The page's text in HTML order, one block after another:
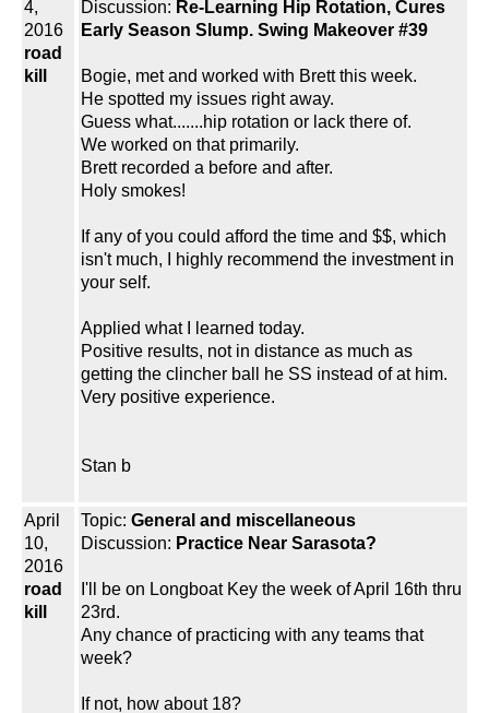
4,
2016
road
kill
Discussion: Re-Learning Hip Rotation, Cures
Early Season Slump. Swing Makeover #39
Bogie, met and worked with Brett this week.
He spotted my issues right away.
Guess what.......hip rotation or lack there of.
We worked on that primarily.
Brett recorded a before and after.
Holy smokes!
If any of you could afford the time and $$, which
isn't much, I highly recommend the investment in
your self.
Applied what I learned today.
Positive results, not in distance as much as
getting the clincher ball he SS instead of at him.
Very positive experience.
Stan b
April
10,
2016
road
kill
Topic: General and miscellaneous
Discussion: Practice Near Sarasota?
I'll be on Longboat Key the week of April 16th thru
23rd.
Any chance of practicing with any teams that
week?
If not, how about 18?